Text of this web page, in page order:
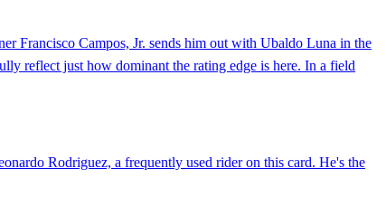
Francisco Campos, Jr. sends him out with Ubaldo Luna in the
reflect just how dominant the rating edge is here. In a field
Rodriguez, a frequently used rider on this card. He's the